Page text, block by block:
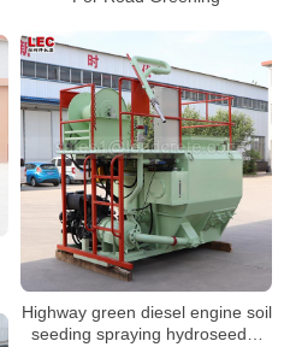
Highway green diesel engine soil
seeding spraying hydroseeder